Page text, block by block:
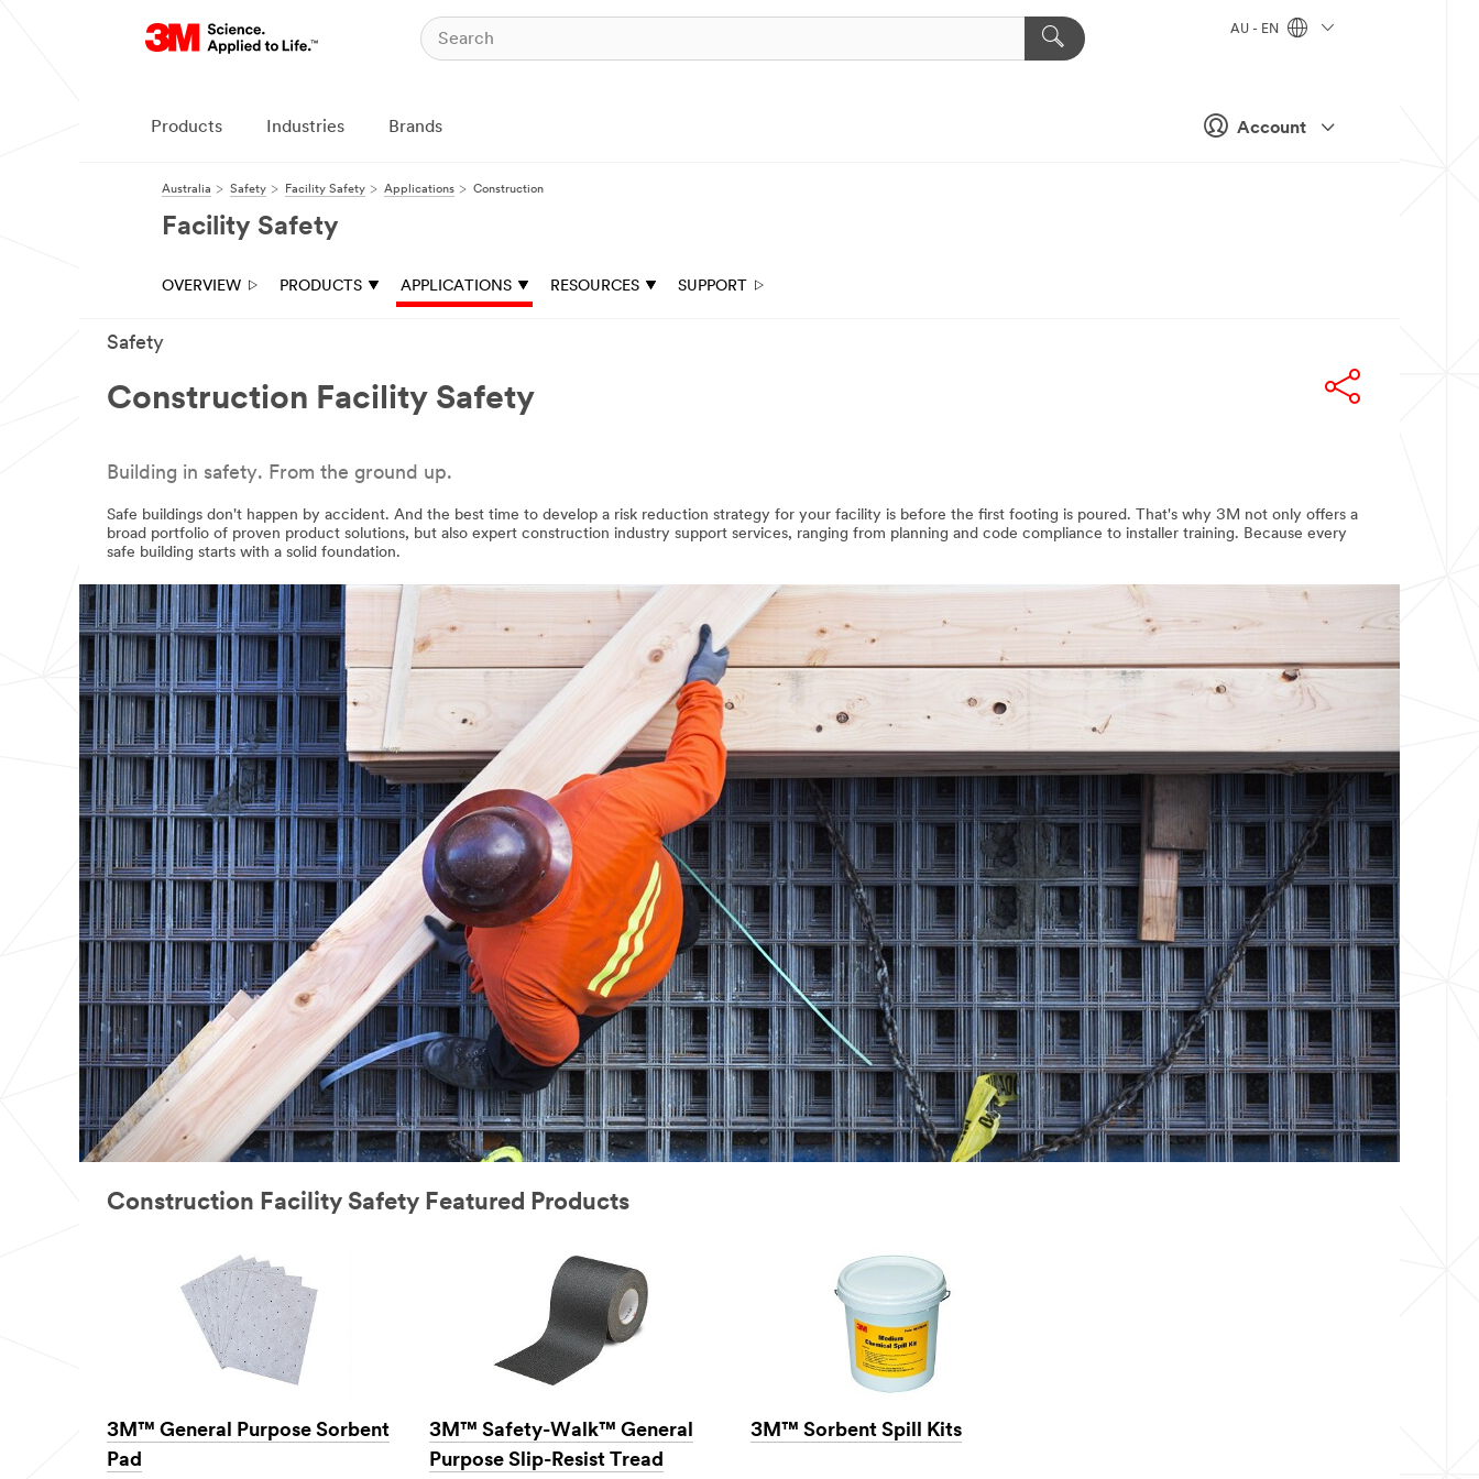
Account
AU - EN
Products Industries Brands
Australia Safety Facility Safety Applications Construction
Facility Safety
OVERVIEW PRODUCTS APPLICATIONS RESOURCES SUPPORT
Safety
Construction Facility Safety
Building in safety. From the ground up.
Safe buildings don't happen by accident. And the best time to develop a risk reduction strategy for your facility is before the first footing is poured. That's why 3M not only offers a
broad portfolio of proven product solutions, but also expert construction industry support services, ranging from planning and code compliance to installer training. Because every
safe building starts with a solid foundation.
Construction Facility Safety Featured Products
3M™ General Purpose Sorbent
Pad
3M™ Safety-Walk™ General
Purpose Slip-Resist Tread
3M™ Sorbent Spill Kits